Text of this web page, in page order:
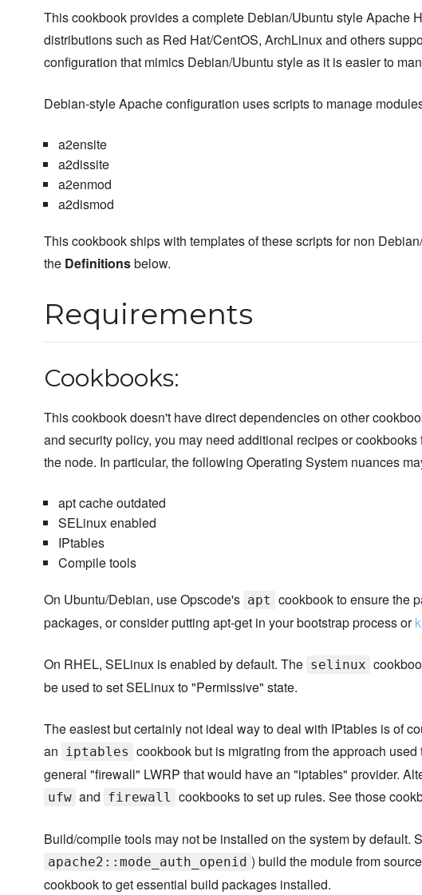
This cookbook provides a complete Debian/Ubuntu style Apache
distributions such as Red Hat/CentOS, ArchLinux and others
configuration that mimics Debian/Ubuntu style as it is easier to
Debian-style Apache configuration uses scripts to manage
a2ensite
a2dissite
a2enmod
a2dismod
This cookbook ships with templates of these scripts for non
the Definitionsbelow.
Requirements
Cookbooks:
This cookbook doesn't have direct dependencies on other
and security policy, you may need additional recipes or
the node. In particular, the following Operating System nuances
apt cache outdated
SELinux enabled
IPtables
Compile tools
On Ubuntu/Debian, use Opscode's apt cookbook to ensure the
packages, or consider putting apt-get in your bootstrap process or
On RHEL, SELinux is enabled by default. The selinux
be used to set SELinux to "Permissive" state.
The easiest but certainly not ideal way to deal with IPtables is of
an iptables cookbook but is migrating from the approach
general "firewall" LWRP that would have an "iptables" provider.
ufw and firewall cookbooks to set up rules. See those
Build/compile tools may not be installed on the system by default.
apache2::mode_auth_openid ) build the module from
cookbook to get essential build packages installed.